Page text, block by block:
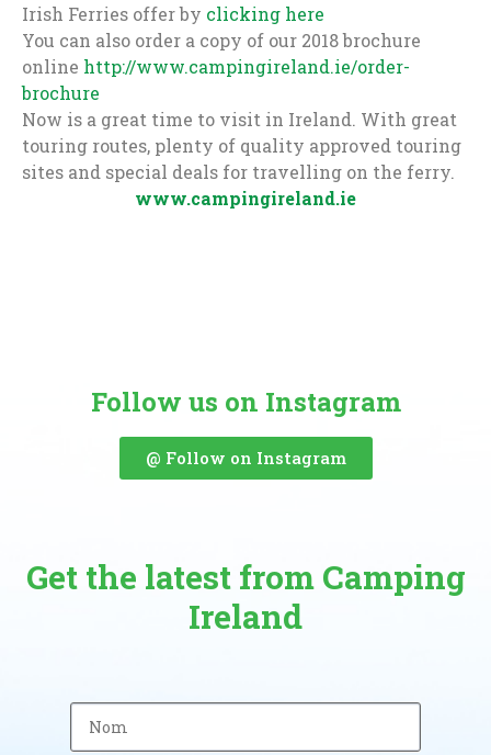
Irish Ferries offer by clicking here
You can also order a copy of our 2018 brochure
online http://www.campingireland.ie/order-
brochure
Now is a great time to visit in Ireland. With great
touring routes, plenty of quality approved touring
sites and special deals for travelling on the ferry.
www.campingireland.ie
Follow us on Instagram
@ Follow on Instagram
Get the latest from Camping
Ireland